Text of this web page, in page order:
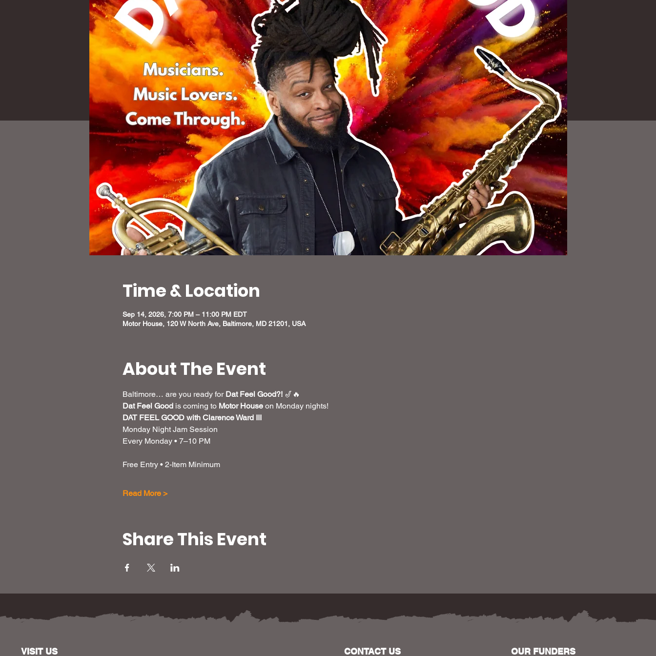
Time & Location
Sep 14, 2026, 7:00 PM – 11:00 PM EDT
Motor House, 120 W North Ave, Baltimore, MD 21201, USA
About The Event
Baltimore… are you ready for Dat Feel Good?! 🎷🔥
Dat Feel Good is coming to Motor House on Monday nights!
DAT FEEL GOOD with Clarence Ward III
Monday Night Jam Session
Every Monday • 7–10 PM
Free Entry • 2-Item Minimum
Read More >
Share This Event
VISIT US CONTACT US OUR FUNDERS